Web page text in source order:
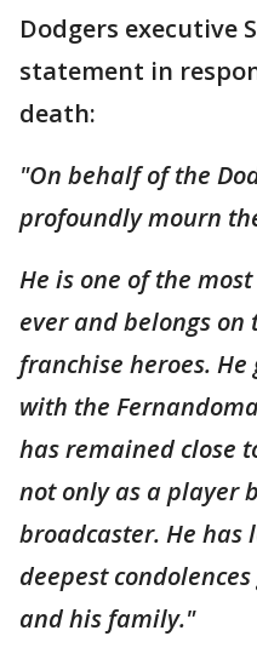
Dodgers executive
statement in
death:
"On behalf of the
profoundly mourn
He is one of the
ever and belongs on
franchise heroes.
with the
has remained close
not only as a player
broadcaster. He has
deepest
and his family."